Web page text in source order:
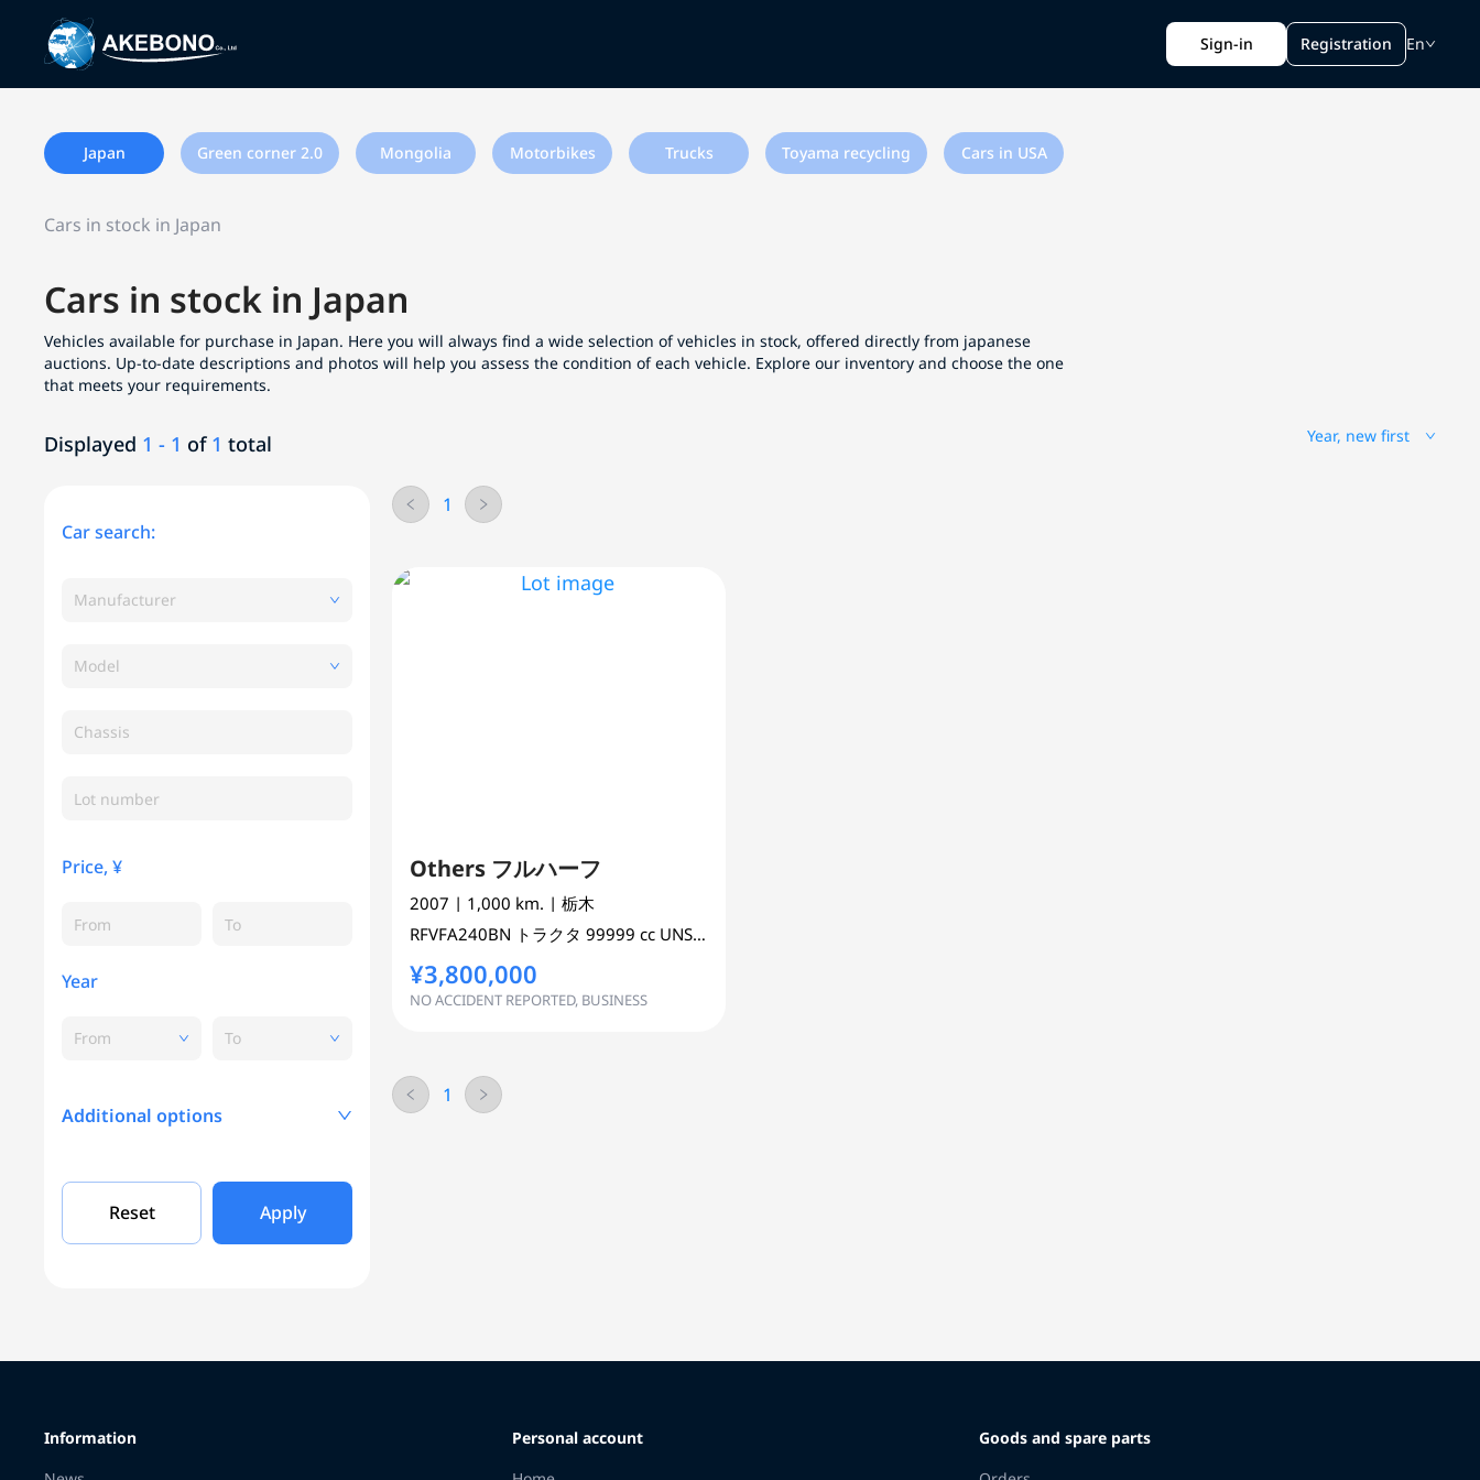
Sign-in Registration En
Japan Green corner 2.0 Mongolia Motorbikes Trucks Toyama recycling Cars in USA
Cars in stock in Japan
Cars in stock in Japan
Vehicles available for purchase in Japan. Here you will always find a wide selection of vehicles in stock, offered directly from japanese
auctions. Up-to-date descriptions and photos will help you assess the condition of each vehicle. Explore our inventory and choose the one
that meets your requirements.
Displayed 1 - 1 of 1 total Year, new first
Car search:
Manufacturer
Model
Chassis
Price, ¥
Year
From To
Additional options
Reset Apply
1
Others フルハーフ
2007 | 1,000 km. | 栃木
RFVFA240BN トラクタ 99999 cc UNSET 2WD
¥3,800,000
NO ACCIDENT REPORTED, BUSINESS
1
Information
Personal account
Goods and spare parts